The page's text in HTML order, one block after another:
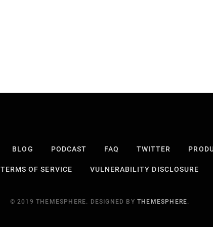
BLOG PODCAST FAQ TWITTER
TERMS OF SERVICE VULNERABILITY DISCLOSURE
© 2019 THEMESPHERE. DESIGNED BY THEMESPHERE.